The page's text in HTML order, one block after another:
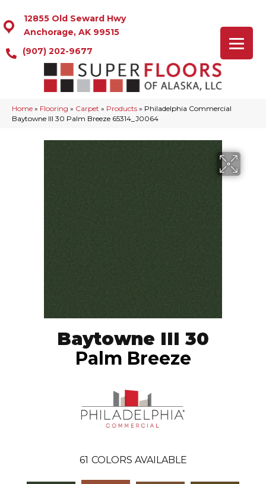
12855 Old Seward Hwy
Anchorage, AK 99515
(907) 202-9677
Home » Flooring » Carpet » Products » Philadelphia Commercial
Baytowne III 30 Palm Breeze 65314_J0064
Baytowne III 30
Palm Breeze
61 COLORS AVAILABLE